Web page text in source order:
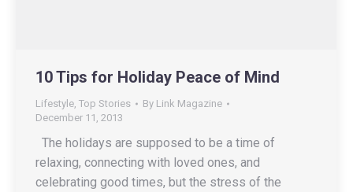
10 Tips for Holiday Peace of Mind
Lifestyle, Top Stories By Link Magazine
December 11, 2013
The holidays are supposed to be a time of
relaxing, connecting with loved ones, and
celebrating good times, but the stress of the